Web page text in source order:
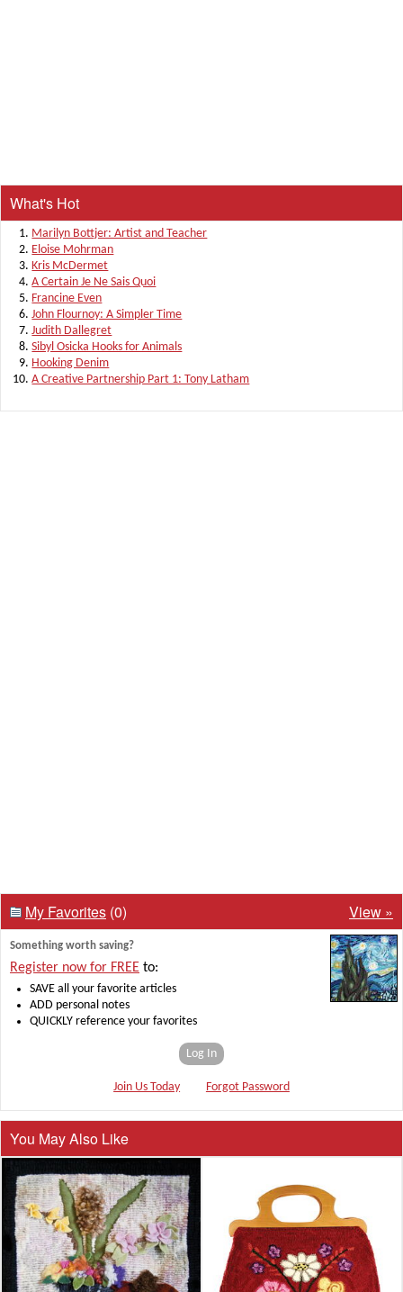
What's Hot
Marilyn Bottjer: Artist and Teacher
Eloise Mohrman
Kris McDermet
A Certain Je Ne Sais Quoi
Francine Even
John Flournoy: A Simpler Time
Judith Dallegret
Sibyl Osicka Hooks for Animals
Hooking Denim
A Creative Partnership Part 1: Tony Latham
My Favorites (0) View »
Something worth saving?
Register now for FREE to:
SAVE all your favorite articles
ADD personal notes
QUICKLY reference your favorites
Log In
Join Us Today Forgot Password
You May Also Like